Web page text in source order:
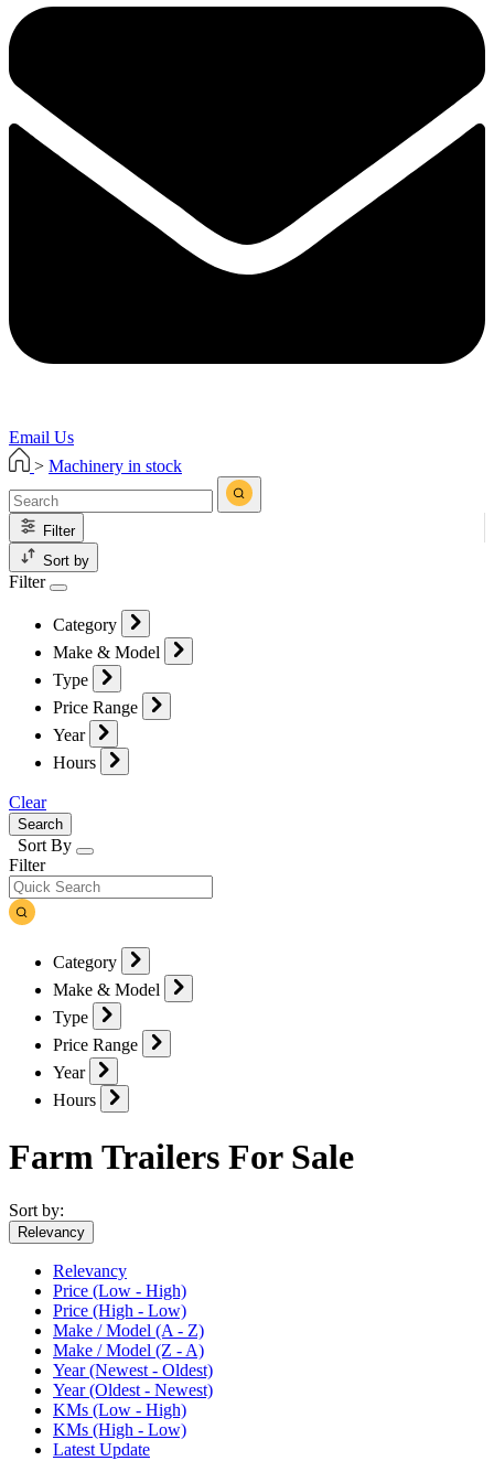
Email Us
> Machinery in stock
Filter
Sort by
Filter
Category
Make & Model
Type
Price Range
Year
Hours
Clear
Search
Sort By
Filter
Category
Make & Model
Type
Price Range
Year
Hours
Farm Trailers For Sale
Sort by:
Relevancy
Relevancy
Price (Low - High)
Price (High - Low)
Make / Model (A - Z)
Make / Model (Z - A)
Year (Newest - Oldest)
Year (Oldest - Newest)
KMs (Low - High)
KMs (High - Low)
Latest Update